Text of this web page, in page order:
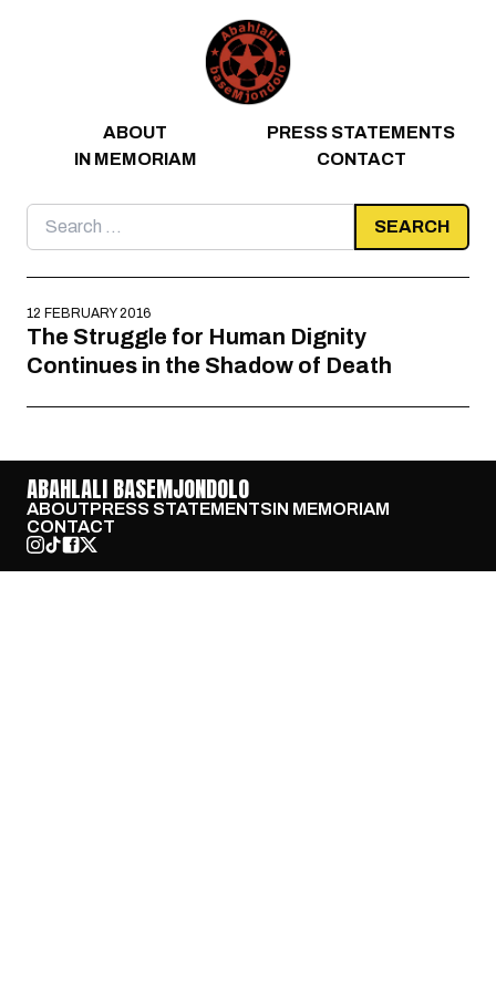
ABOUT
PRESS STATEMENTS
IN MEMORIAM
CONTACT
Search
for:
12 FEBRUARY 2016
The Struggle for Human Dignity
Continues in the Shadow of Death
ABAHLALI BASEMJONDOLO
ABOUTPRESS STATEMENTSIN MEMORIAM
CONTACT